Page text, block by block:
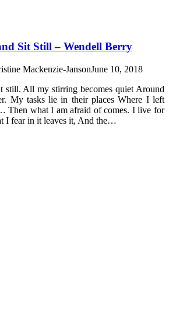
Sit Still – Wendell Berry
Mackenzie-JansonJune 10, 2018
still. All my stirring becomes quiet Around
My tasks lie in their places Where I left
Then what I am afraid of comes. I live for
I fear in it leaves it, And the…